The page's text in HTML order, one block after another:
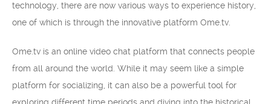
technology, there are now various ways to experience history,
one of which is through the innovative platform Ome.tv.
Ome.tv is an online video chat platform that connects people
from all around the world. While it may seem like a simple
platform for socializing, it can also be a powerful tool for